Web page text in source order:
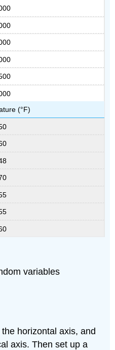
(°F)
variables
horizontal axis, and
axis. Then set up a